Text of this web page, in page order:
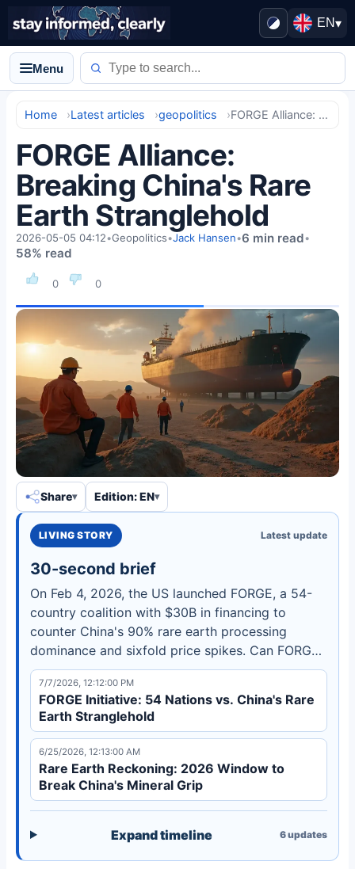
EN▾
Menu
Home Latest articles geopolitics FORGE Alliance: Breaking China's Rare Earth Stranglehold
FORGE Alliance:
Breaking China's Rare
Earth Stranglehold
0 0
2026-05-05 04:12•Geopolitics•Jack Hansen•6 min read•
58% read
Share Edition: EN
LIVING STORY Latest update
30-second brief
On Feb 4, 2026, the US launched FORGE, a 54-
country coalition with $30B in financing to
counter China's 90% rare earth processing
dominance and sixfold price spikes. Can FORGE
break the stranglehold before the November
2026 deadline?
7/7/2026, 12:12:00 PM
FORGE Initiative: 54 Nations vs. China's Rare
Earth Stranglehold
6/25/2026, 12:13:00 AM
Rare Earth Reckoning: 2026 Window to
Break China's Mineral Grip
Expand timeline 6updates